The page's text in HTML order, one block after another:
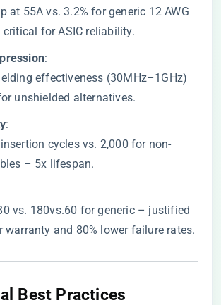
at 55A vs. 3.2% for generic 12 AWG
for ASIC reliability.
​:
effectiveness (30MHz–1GHz)
unshielded alternatives.
​:
cycles vs. 2,000 for non-
– 5x lifespan.
vs. 180vs.60 for generic – justified
warranty and 80% lower failure rates.
Best Practices​